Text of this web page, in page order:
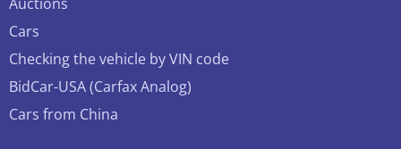
Cars
Checking the vehicle by VIN code
BidCar-USA (Carfax Analog)
Cars from China